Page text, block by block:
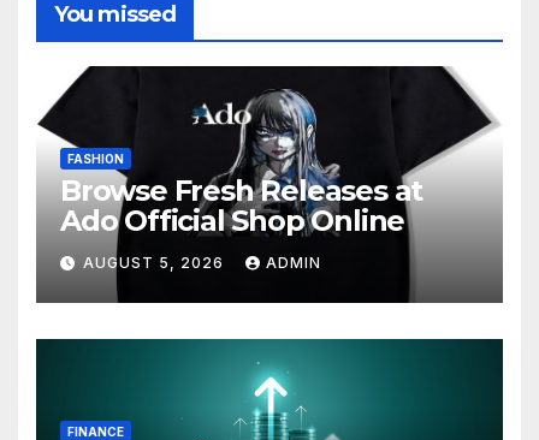
You missed
FASHION
Browse Fresh Releases at
Ado Official Shop Online
AUGUST 5, 2026 ADMIN
FINANCE